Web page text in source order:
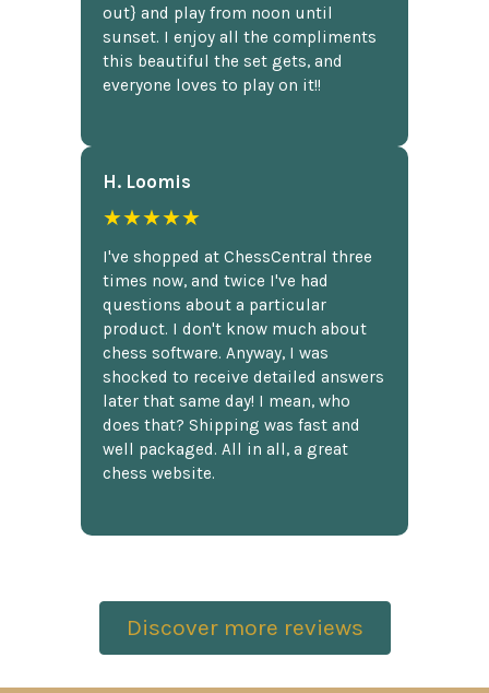
out} and play from noon until
sunset. I enjoy all the compliments
this beautiful the set gets, and
everyone loves to play on it!!
H. Loomis
★★★★★
I've shopped at ChessCentral three
times now, and twice I've had
questions about a particular
product. I don't know much about
chess software. Anyway, I was
shocked to receive detailed answers
later that same day! I mean, who
does that? Shipping was fast and
well packaged. All in all, a great
chess website.
Discover more reviews